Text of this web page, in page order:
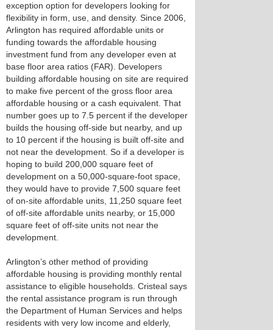
exception option for developers looking for
flexibility in form, use, and density. Since 2006,
Arlington has required affordable units or
funding towards the affordable housing
investment fund from any developer even at
base floor area ratios (FAR). Developers
building affordable housing on site are required
to make five percent of the gross floor area
affordable housing or a cash equivalent. That
number goes up to 7.5 percent if the developer
builds the housing off-side but nearby, and up
to 10 percent if the housing is built off-site and
not near the development. So if a developer is
hoping to build 200,000 square feet of
development on a 50,000-square-foot space,
they would have to provide 7,500 square feet
of on-site affordable units, 11,250 square feet
of off-site affordable units nearby, or 15,000
square feet of off-site units not near the
development.
Arlington’s other method of providing
affordable housing is providing monthly rental
assistance to eligible households. Cristeal says
the rental assistance program is run through
the Department of Human Services and helps
residents with very low income and elderly,